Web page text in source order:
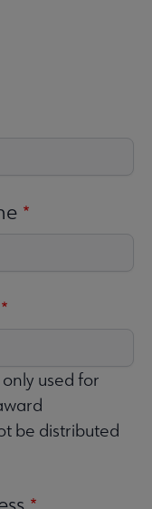
used for
be distributed